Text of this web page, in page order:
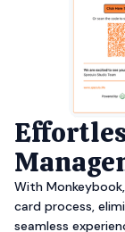
With
card process,
seamless